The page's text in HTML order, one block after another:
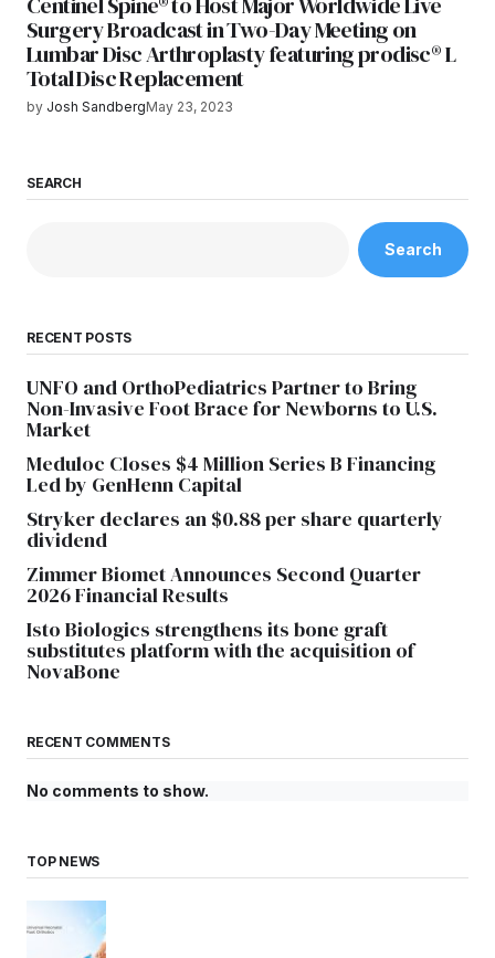
Surgery Broadcast in Two-Day Meeting on
Lumbar Disc Arthroplasty featuring prodisc® L
Total Disc Replacement
by Josh SandbergMay 23, 2023
SEARCH
Search
RECENT POSTS
UNFO and OrthoPediatrics Partner to Bring
Non-Invasive Foot Brace for Newborns to U.S.
Market
Meduloc Closes $4 Million Series B Financing
Led by GenHenn Capital
Stryker declares an $0.88 per share quarterly
dividend
Zimmer Biomet Announces Second Quarter
2026 Financial Results
Isto Biologics strengthens its bone graft
substitutes platform with the acquisition of
NovaBone
RECENT COMMENTS
No comments to show.
TOP NEWS